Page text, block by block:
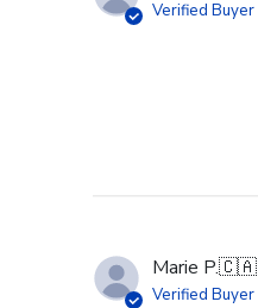
Verified Buyer
Marie P.🇨🇦
Verified Buyer